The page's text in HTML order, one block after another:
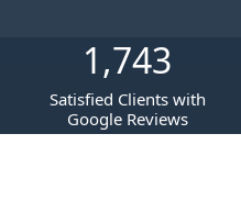
1,743
Satisfied Clients with
Google Reviews